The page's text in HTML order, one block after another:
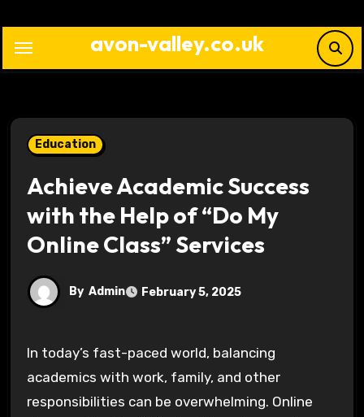
content
avon-valley.co.uk
Education
Achieve Academic Success
with the Help of “Do My
Online Class” Services
By Admin February 5, 2025
In today’s fast-paced world, balancing
academics with work, family, and other
responsibilities can be overwhelming. Online